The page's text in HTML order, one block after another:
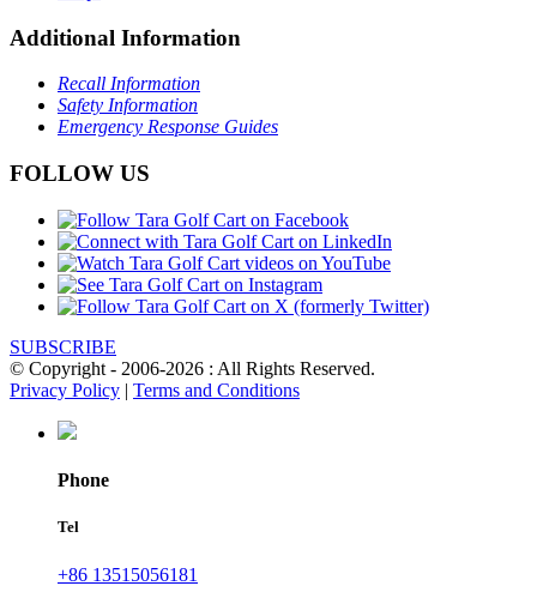
Additional Information
Recall Information
Safety Information
Emergency Response Guides
FOLLOW US
SUBSCRIBE
© Copyright - 2006-2026 : All Rights Reserved.
Privacy Policy | Terms and Conditions
Phone
Tel
+86 13515056181